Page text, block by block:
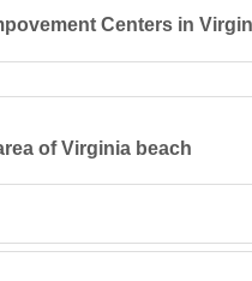
Centers in
of Virginia beach